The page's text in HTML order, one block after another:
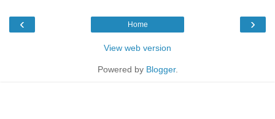
‹ ›
Home
View web version
Powered by Blogger.